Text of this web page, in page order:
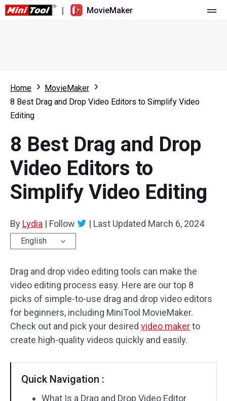
| MovieMaker
What's New
Multi-track Editing
Aspect Ratio
Speed Adjustment/Reverse
Trim/Split/Crop
Audio Effects
Text/Elements
Video Effects
Video Color
Rotate/Flip
Resource
Video Editing Tricks
Screen Recorder
Video Converter
Online Video Downloader
Home
MovieMaker
8 Best Drag and Drop Video Editors to Simplify Video
Editing
8 Best Drag and Drop
Video Editors to
Simplify Video Editing
By Lydia | Follow | Last Updated March 6, 2024
English
Drag and drop video editing tools can make the
video editing process easy. Here are our top 8
picks of simple-to-use drag and drop video editors
for beginners, including MiniTool MovieMaker.
Check out and pick your desired video makerto
create high-quality videos quickly and easily.
Quick Navigation :
What Is a Drag and Drop Video Editor